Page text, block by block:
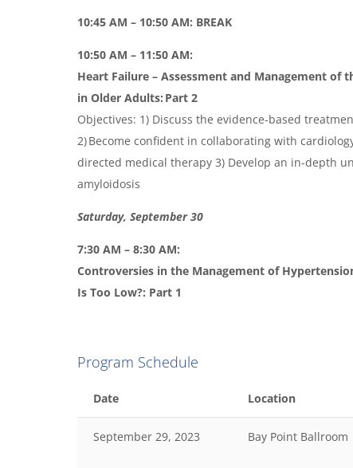
10:45 AM – 10:50 AM: BREAK
10:50 AM – 11:50 AM:
Heart Failure – Assessment and Management of
in OlderAdults: Part 2
Objectives: 1) Discuss the evidence-based
2) Become confident in collaborating with
directed medical therapy 3) Develop an in-depth
amyloidosis
Saturday, September 30
7:30 AM – 8:30 AM:
Controversies in the Management of
Is Too Low?: Part 1
Program Schedule
Date Location
September 29, 2023 Bay Point Ballroom